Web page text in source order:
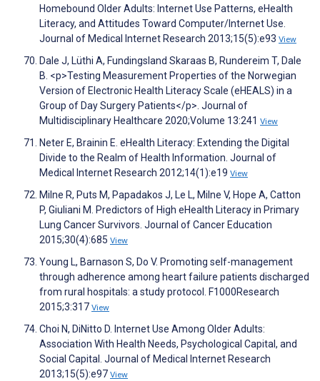
Homebound Older Adults: Internet Use Patterns, eHealth
Literacy, and Attitudes Toward Computer/Internet Use.
Journal of Medical Internet Research 2013;15(5):e93 View
Dale J, Lüthi A, Fundingsland Skaraas B, Rundereim T, Dale
B. <p>Testing Measurement Properties of the Norwegian
Version of Electronic Health Literacy Scale (eHEALS) in a
Group of Day Surgery Patients</p>. Journal of
Multidisciplinary Healthcare 2020;Volume 13:241 View
Neter E, Brainin E. eHealth Literacy: Extending the Digital
Divide to the Realm of Health Information. Journal of
Medical Internet Research 2012;14(1):e19 View
Milne R, Puts M, Papadakos J, Le L, Milne V, Hope A, Catton
P, Giuliani M. Predictors of High eHealth Literacy in Primary
Lung Cancer Survivors. Journal of Cancer Education
2015;30(4):685 View
Young L, Barnason S, Do V. Promoting self-management
through adherence among heart failure patients discharged
from rural hospitals: a study protocol. F1000Research
2015;3:317 View
Choi N, DiNitto D. Internet Use Among Older Adults:
Association With Health Needs, Psychological Capital, and
Social Capital. Journal of Medical Internet Research
2013;15(5):e97 View